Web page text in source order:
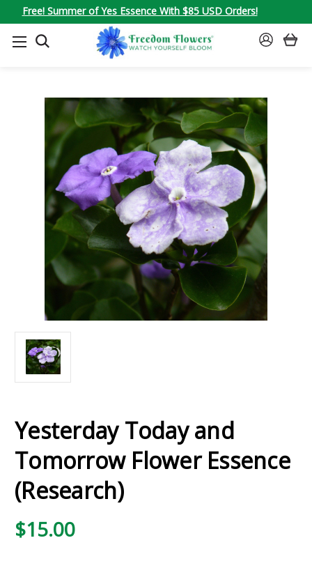
Free! Summer of Yes Essence With $85 USD Orders!
SEARCH
SIGN
Yesterday Today and
Tomorrow Flower Essence
(Research)
$15.00